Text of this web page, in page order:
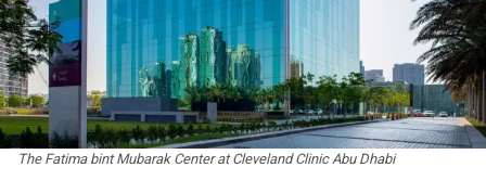
The Fatima bint Mubarak Center at Cleveland Clinic Abu Dhabi